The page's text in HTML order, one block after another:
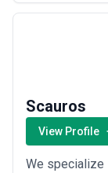
solution to
Scauros
View Profile
We specialize